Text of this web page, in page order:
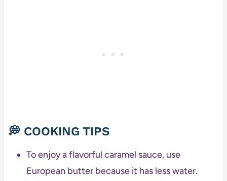
💭 COOKING TIPS
To enjoy a flavorful caramel sauce, use
European butter because it has less water.